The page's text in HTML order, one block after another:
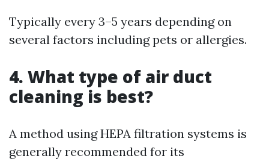
Typically every 3–5 years depending on
several factors including pets or allergies.
4. What type of air duct
cleaning is best?
A method using HEPA filtration systems is
generally recommended for its